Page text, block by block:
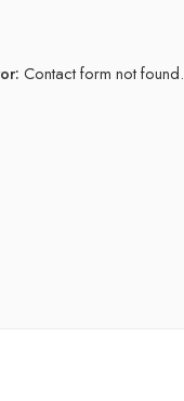
Contact form not found.